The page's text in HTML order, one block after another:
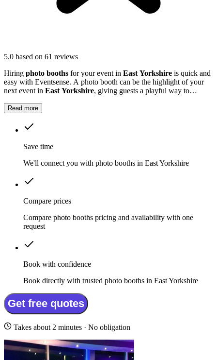
5.0 based on 61 reviews
Hiring photo booths for your event in East Yorkshire is quick and
easy with Eventsense. A photo booth can be the highlight of your
next event in East Yorkshire, giving guests a playful way to
Read more
Save time
We'll connect you with photo booths in East Yorkshire
Compare prices
Compare photo booths pricing and availability with one
request
Book with confidence
Book directly with trusted photo booths in East Yorkshire
Get free quotes
Takes about 2 minutes · No obligation